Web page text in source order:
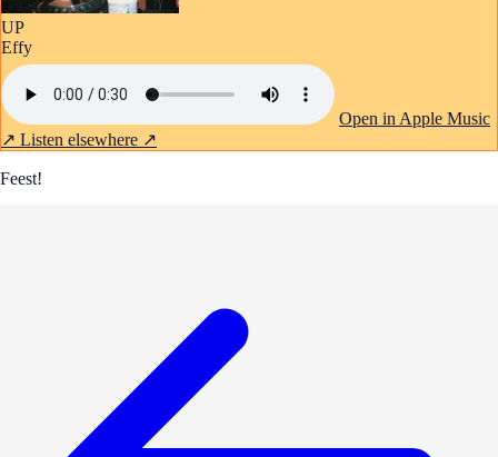
UP
Effy
Open in Apple Music
↗ Listen elsewhere ↗
Feest!